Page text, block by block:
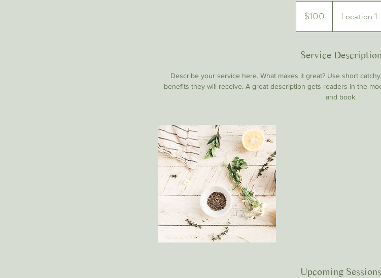
dollars$100 Location 1
Service Description
Describe your service here. What makes it great? Use short
benefits they will receive. A great description gets readers in the
and book.
Upcoming Sessions